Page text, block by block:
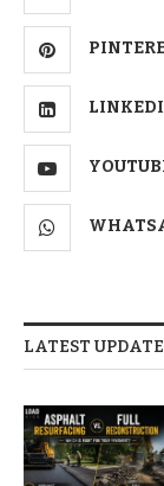
LATEST UPDATE